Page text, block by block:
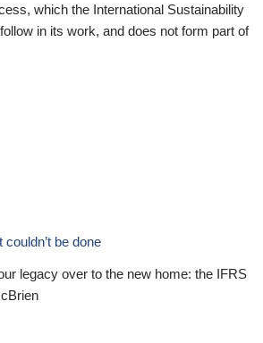
which the International Sustainability
in its work, and does not form part of
be done
legacy over to the new home: the IFRS